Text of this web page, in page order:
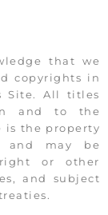
that we
copyrights in
Site. All titles
and to the
is the property
and may be
or other
and subject